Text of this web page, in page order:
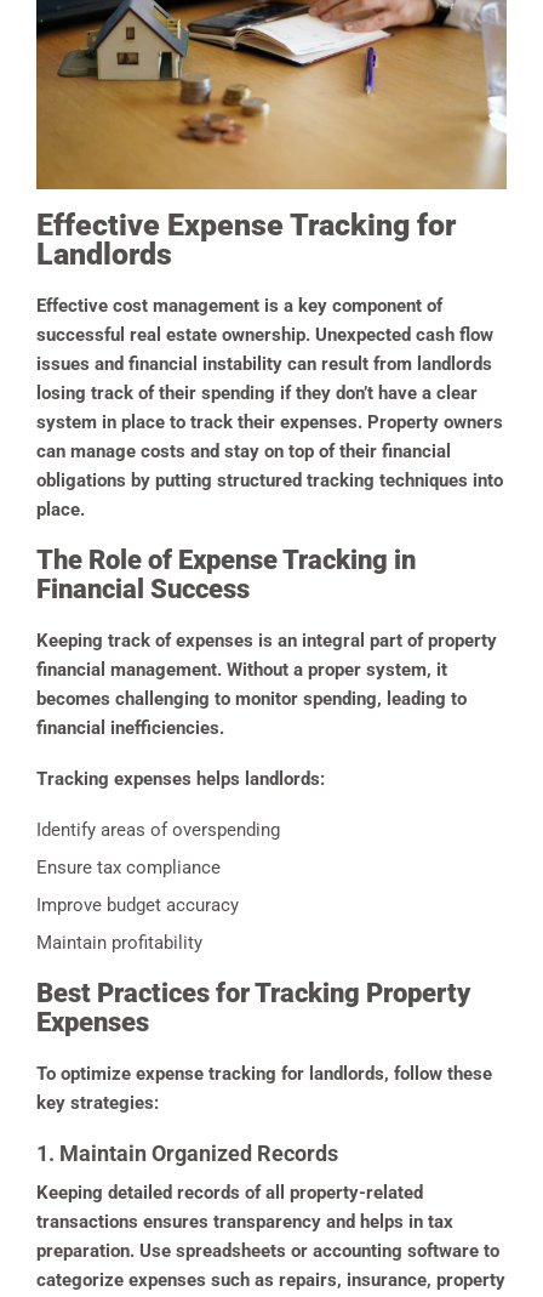
Effective Expense Tracking for
Landlords
Effective cost management is a key component of
successful real estate ownership. Unexpected cash flow
issues and financial instability can result from landlords
losing track of their spending if they don’t have a clear
system in place to track their expenses. Property owners
can manage costs and stay on top of their financial
obligations by putting structured tracking techniques into
place.
The Role of Expense Tracking in
Financial Success
Keeping track of expenses is an integral part of property
financial management. Without a proper system, it
becomes challenging to monitor spending, leading to
financial inefficiencies.
Tracking expenses helps landlords:
Identify areas of overspending
Ensure tax compliance
Improve budget accuracy
Maintain profitability
Best Practices for Tracking Property
Expenses
To optimize expense tracking for landlords, follow these
key strategies:
1. Maintain Organized Records
Keeping detailed records of all property-related
transactions ensures transparency and helps in tax
preparation. Use spreadsheets or accounting software to
categorize expenses such as repairs, insurance, property